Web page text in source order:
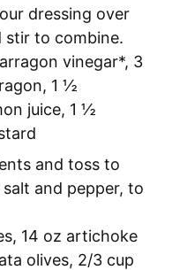
dressing over
stir to combine.
vinegar*, 3
1 ½
juice, 1 ½
and toss to
and pepper, to
14 oz artichoke
olives, 2/3 cup